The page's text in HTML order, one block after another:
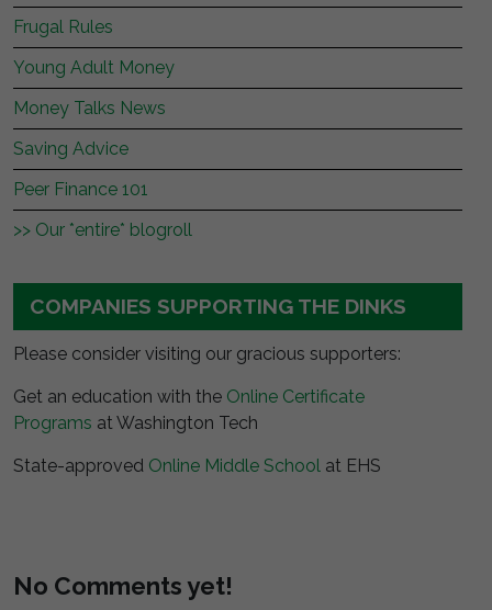
Frugal Rules
Young Adult Money
Money Talks News
Saving Advice
Peer Finance 101
>> Our *entire* blogroll
COMPANIES SUPPORTING THE DINKS
Please consider visiting our gracious supporters:
Get an education with the Online Certificate
Programs at Washington Tech
State-approved Online Middle School at EHS
No Comments yet!